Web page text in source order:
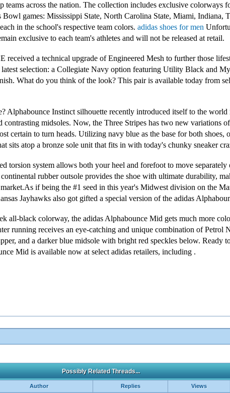
teams across the nation. The collection includes exclusive colorways
games: Mississippi State, North Carolina State, Miami, Indiana,
in the school's respective team colors. adidas shoes for men
exclusive to each team's athletes and will not be released at retail.
a technical upgrade of Engineered Mesh to further those
selection: a Collegiate Navy option featuring Utility Black and
What do you think of the look? This pair is available today from
Alphabounce Instinct silhouette recently introduced itself to the
contrasting midsoles. Now, the Three Stripes has two new variations
certain to turn heads. Utilizing navy blue as the base for both shoes,
sits atop a bronze sole unit that fits in with today's chunky sneaker
torsion system allows both your heel and forefoot to move
rubber outsole provides the shoe with ultimate durability,
if being the #1 seed in this year's Midwest division on the
Jayhawks also got gifted a special version of the adidas
all-black colorway, the adidas Alphabounce Mid gets much more
running receives an eye-catching and unique combination of Petrol
and a darker blue midsole with bright red speckles below. Ready
Mid is available now at select adidas retailers, including .
Possibly Related Threads...
Author Replies Views